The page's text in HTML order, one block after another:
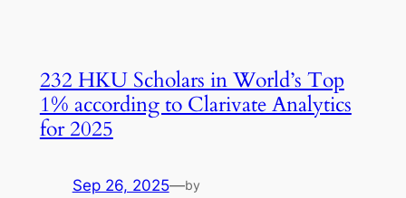
232 HKU Scholars in World’s Top
1% according to Clarivate Analytics
for 2025
Sep 26, 2025—by